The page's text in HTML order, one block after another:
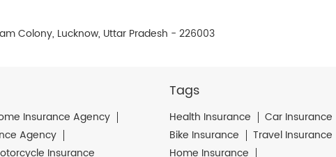
Colony, Lucknow, Uttar Pradesh - 226003
Insurance Agency
Agency
Insurance
Tags
Health Insurance
Car Insurance
Bike Insurance
Travel Insurance
Home Insurance